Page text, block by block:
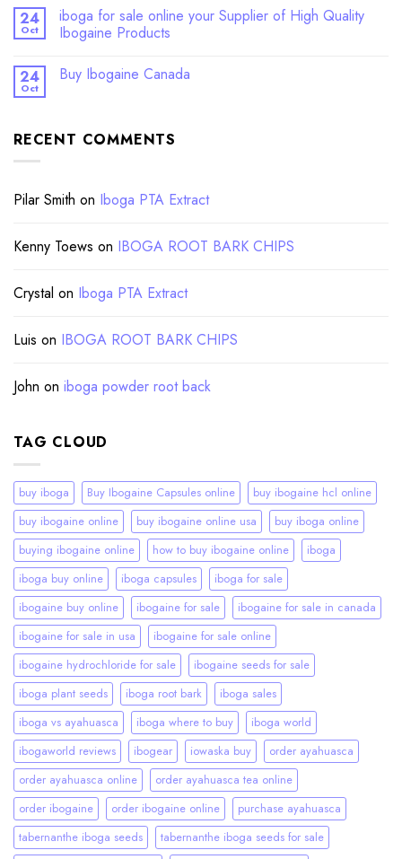
24
Oct
iboga for sale online your Supplier of High Quality
Ibogaine Products
24
Oct
Buy Ibogaine Canada
RECENT COMMENTS
Pilar Smith on Iboga PTA Extract
Kenny Toews on IBOGA ROOT BARK CHIPS
Crystal on Iboga PTA Extract
Luis on IBOGA ROOT BARK CHIPS
John on iboga powder root back
TAG CLOUD
buy iboga Buy Ibogaine Capsules online
buy ibogaine hcl online
buy ibogaine online
buy ibogaine online usa
buy iboga online
buying ibogaine online
how to buy ibogaine online
iboga
iboga buy online
iboga capsules
iboga for sale
ibogaine buy online
ibogaine for sale
ibogaine for sale in canada
ibogaine for sale in usa
ibogaine for sale online
ibogaine hydrochloride for sale
ibogaine seeds for sale
iboga plant seeds
iboga root bark
iboga sales
iboga vs ayahuasca
iboga where to buy
iboga world
ibogaworld reviews
ibogear iowaska buy
order ayahuasca
order ayahuasca online
order ayahuasca tea online
order ibogaine
order ibogaine online
purchase ayahuasca
tabernanthe iboga seeds
tabernanthe iboga seeds for sale